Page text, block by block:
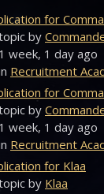
for
by
1 week, 1 day ago
Recruitment
for
by
1 week, 1 day ago
Recruitment
for Klaa
by Klaa